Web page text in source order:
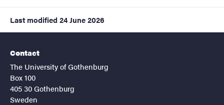
Last modified 24 June 2026
Contact
The University of Gothenburg
Box 100
405 30 Gothenburg
Sweden